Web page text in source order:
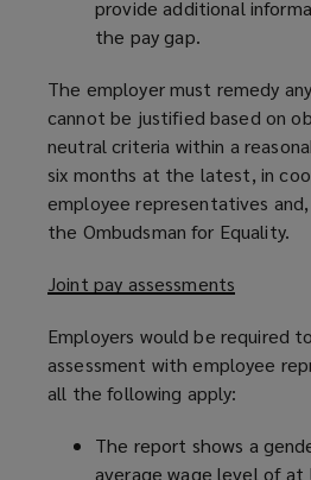
provide additional
the pay gap.
The employer must remedy
cannot be justified based on
neutral criteria within a
six months at the latest, in
employee representatives
the Ombudsman for Equality.
Joint pay assessments
Employers would be required
assessment with employee
all the following apply:
The report shows a
average wage level of at